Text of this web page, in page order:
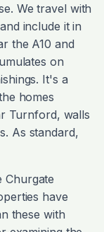
We travel with
include it in
the A10 and
on
It's a
homes
Turnford, walls
As standard,
Churgate
have
these with